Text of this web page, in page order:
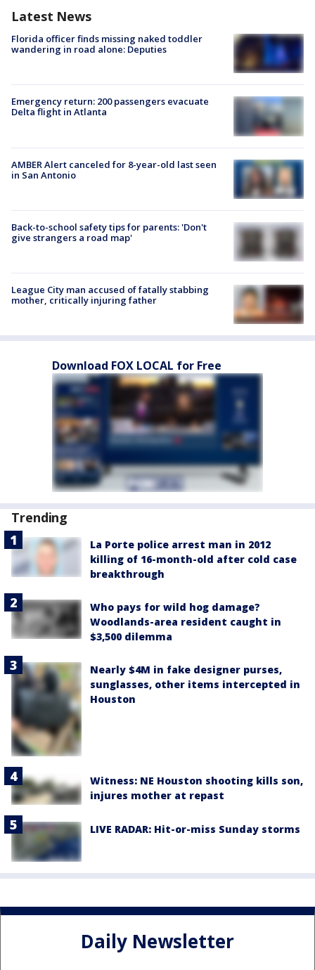
Latest News
Florida officer finds missing naked toddler
wandering in road alone: Deputies
Emergency return: 200 passengers evacuate
Delta flight in Atlanta
AMBER Alert canceled for 8-year-old last seen
in San Antonio
Back-to-school safety tips for parents: 'Don't
give strangers a road map'
League City man accused of fatally stabbing
mother, critically injuring father
Download FOX LOCAL for Free
Trending
La Porte police arrest man in 2012
killing of 16-month-old after cold case
breakthrough
Who pays for wild hog damage?
Woodlands-area resident caught in
$3,500 dilemma
Nearly $4M in fake designer purses,
sunglasses, other items intercepted in
Houston
Witness: NE Houston shooting kills son,
injures mother at repast
LIVE RADAR: Hit-or-miss Sunday storms
Daily Newsletter